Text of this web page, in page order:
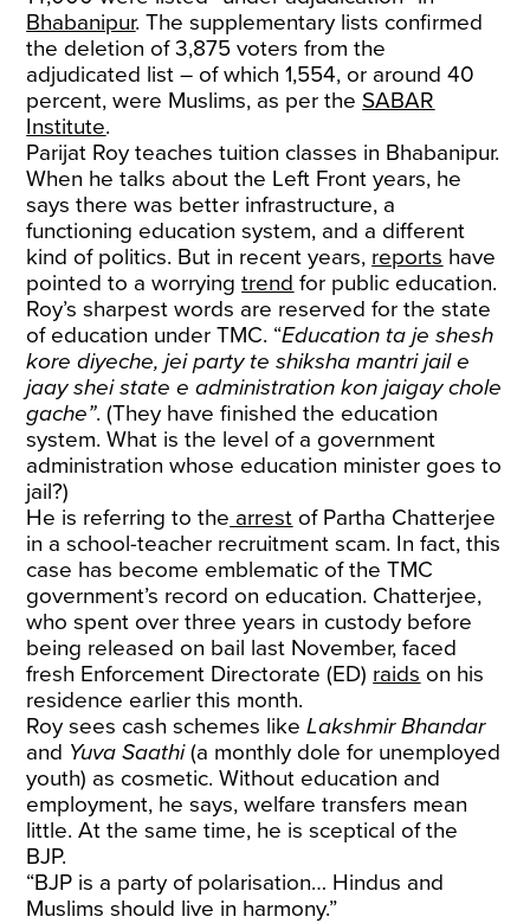
Bhabanipur. The supplementary lists confirmed
the deletion of 3,875 voters from the
adjudicated list – of which 1,554, or around 40
percent, were Muslims, as per the SABAR
Institute.
Parijat Roy teaches tuition classes in Bhabanipur.
When he talks about the Left Front years, he
says there was better infrastructure, a
functioning education system, and a different
kind of politics. But in recent years, reports have
pointed to a worryingtrend for public education.
Roy’s sharpest words are reserved for the state
of education under TMC. “Education ta je shesh
kore diyeche, jei party te shiksha mantri jail e
jaay shei state e administration kon jaigay chole
gache”. (They have finished the education
system. What is the level of a government
administration whose education minister goes to
jail?)
He is referring to the arrest of Partha Chatterjee
in a school-teacher recruitment scam. In fact, this
case has become emblematic of the TMC
government’s record on education. Chatterjee,
who spent over three years in custody before
being released on bail last November, faced
fresh Enforcement Directorate (ED) raids on his
residence earlier this month.
Roy sees cash schemes likeLakshmir Bhandar
and Yuva Saathi(a monthly dole for unemployed
youth) as cosmetic. Without education and
employment, he says, welfare transfers mean
little. At the same time, he is sceptical of the
BJP.
“BJP is a party of polarisation… Hindus and
Muslims should live in harmony.”